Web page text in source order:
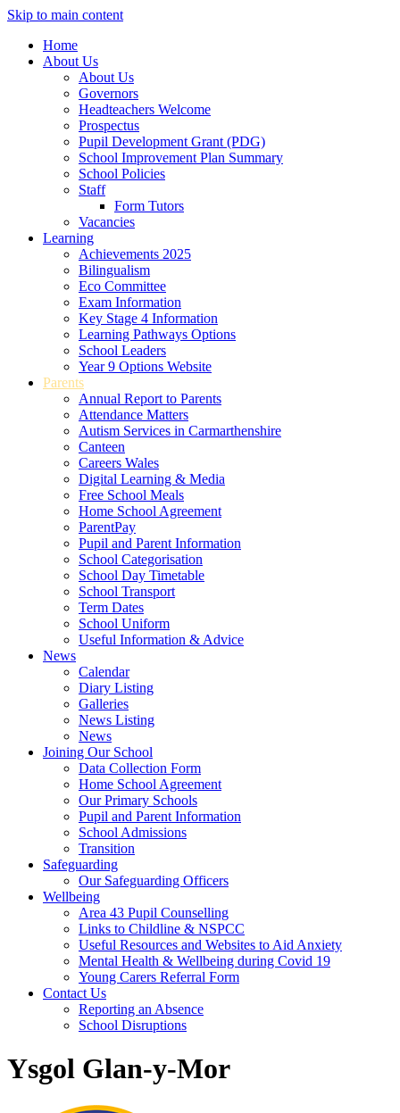
Skip to main content
Home
About Us
About Us
Governors
Headteachers Welcome
Prospectus
Pupil Development Grant (PDG)
School Improvement Plan Summary
School Policies
Staff
Form Tutors
Vacancies
Learning
Achievements 2025
Bilingualism
Eco Committee
Exam Information
Key Stage 4 Information
Learning Pathways Options
School Leaders
Year 9 Options Website
Parents
Annual Report to Parents
Attendance Matters
Autism Services in Carmarthenshire
Canteen
Careers Wales
Digital Learning & Media
Free School Meals
Home School Agreement
ParentPay
Pupil and Parent Information
School Categorisation
School Day Timetable
School Transport
Term Dates
School Uniform
Useful Information & Advice
News
Calendar
Diary Listing
Galleries
News Listing
News
Joining Our School
Data Collection Form
Home School Agreement
Our Primary Schools
Pupil and Parent Information
School Admissions
Transition
Safeguarding
Our Safeguarding Officers
Wellbeing
Area 43 Pupil Counselling
Links to Childline & NSPCC
Useful Resources and Websites to Aid Anxiety
Mental Health & Wellbeing during Covid 19
Young Carers Referral Form
Contact Us
Reporting an Absence
School Disruptions
Ysgol Glan-y-Mor